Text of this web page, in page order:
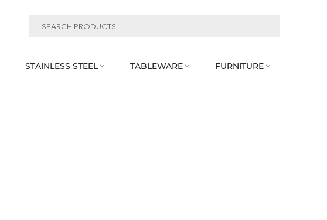
STAINLESS STEEL  TABLEWARE  FURNITURE 